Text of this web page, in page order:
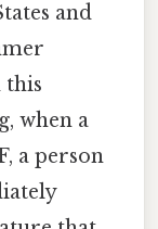
and
this
when a
a person